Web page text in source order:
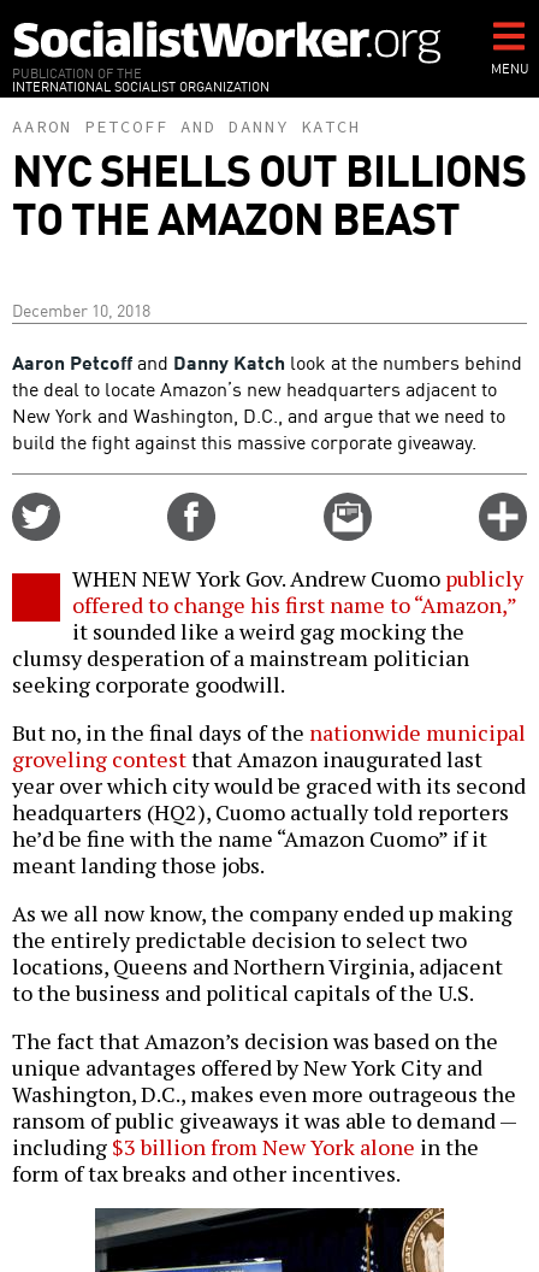
to
main
content
PUBLICATION OF THE
INTERNATIONAL SOCIALIST ORGANIZATION
MENU
AARON PETCOFF AND DANNY KATCH
NYC SHELLS OUT BILLIONS
TO THE AMAZON BEAST
December 10, 2018
Aaron Petcoffand Danny Katch look at the numbers behind
the deal to locate Amazon’s new headquarters adjacent to
New York and Washington, D.C., and argue that we need to
build the fight against this massive corporate giveaway.
Email
this
WHEN NEW York Gov. Andrew Cuomo publicly
offered to change his first name to “Amazon,”
it sounded like a weird gag mocking the
clumsy desperation of a mainstream politician
seeking corporate goodwill.
But no, in the final days of the nationwide municipal
groveling contestthat Amazon inaugurated last
year over which city would be graced with its second
headquarters (HQ2), Cuomo actually told reporters
he’d be fine with the name “Amazon Cuomo” if it
meant landing those jobs.
As we all now know, the company ended up making
the entirely predictable decision to select two
locations, Queens and Northern Virginia, adjacent
to the business and political capitals of the U.S.
The fact that Amazon’s decision was based on the
unique advantages offered by New York City and
Washington, D.C., makes even more outrageous the
ransom of public giveaways it was able to demand —
including $3 billion from New York alone in the
form of tax breaks and other incentives.